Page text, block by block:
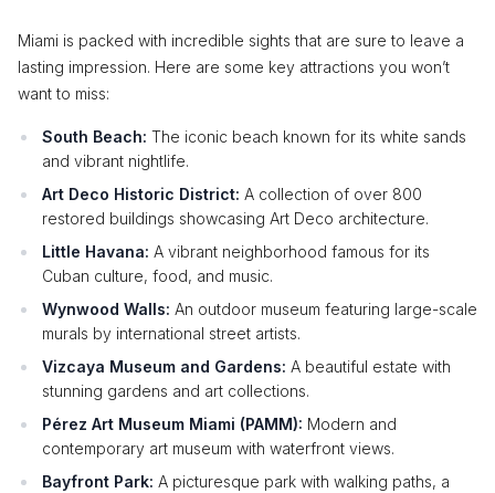
Miami is packed with incredible sights that are sure to leave a
lasting impression. Here are some key attractions you won’t
want to miss:
South Beach: The iconic beach known for its white sands
and vibrant nightlife.
Art Deco Historic District: A collection of over 800
restored buildings showcasing Art Deco architecture.
Little Havana: A vibrant neighborhood famous for its
Cuban culture, food, and music.
Wynwood Walls: An outdoor museum featuring large-scale
murals by international street artists.
Vizcaya Museum and Gardens: A beautiful estate with
stunning gardens and art collections.
Pérez Art Museum Miami (PAMM): Modern and
contemporary art museum with waterfront views.
Bayfront Park: A picturesque park with walking paths, a